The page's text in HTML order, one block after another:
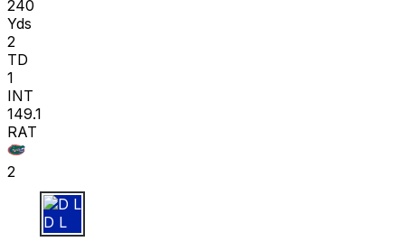
240
Yds
2
TD
1
INT
149.1
RAT
2
D L